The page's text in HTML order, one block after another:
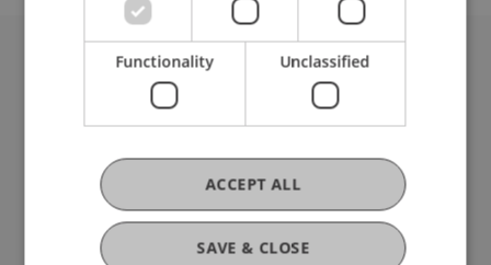
University Liechtenstein
Fürst-Franz-Josef-Strasse
9490 Vaduz
Liechtenstein
T +423 265 11 11
info@uni.li
Fußzeile Rechtliche Hinweise
Legal Resources
Functionality Unclassified
SAVE & CLOSE
ACCEPT ALL